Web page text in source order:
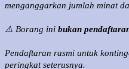
menganggarkan jumlah minat
⚠️ Borang ini bukan
Pendaftaran rasmi untuk
peringkat seterusnya.